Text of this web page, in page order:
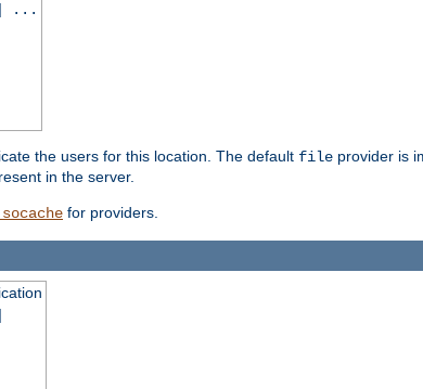
...
the users for this location. The default file provider is
in the server.
for providers.